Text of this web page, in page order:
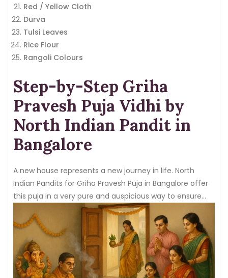
Red / Yellow Cloth
Durva
Tulsi Leaves
Rice Flour
Rangoli Colours
Step-by-Step Griha
Pravesh Puja Vidhi by
North Indian Pandit in
Bangalore
A new house represents a new journey in life. North
Indian Pandits for Griha Pravesh Puja in Bangalore offer
this puja in a very pure and auspicious way to ensure
positivity, and the blessings of the gods and goddesses
stay in the home.